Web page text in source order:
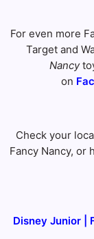
For even more
Target and
Nancy
on
Check your
Fancy Nancy, or
Disney Junior